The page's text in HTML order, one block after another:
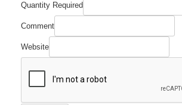
Quantity Required
Number
Part
Comment
Website